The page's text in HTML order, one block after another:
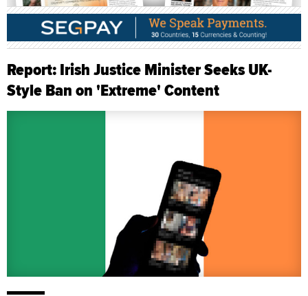
Report: Irish Justice Minister Seeks UK-
Style Ban on 'Extreme' Content